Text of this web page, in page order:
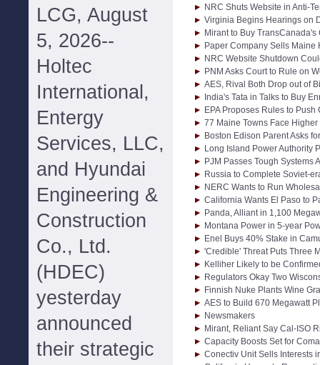
LCG, August
5, 2026--
Holtec
International,
Entergy
Services, LLC,
and Hyundai
Engineering &
Construction
Co., Ltd.
(HDEC)
yesterday
announced
their strategic
NRC Shuts Website in Anti-
Virginia Begins Hearings on
Mirant to Buy
Paper Company Sells Maine
NRC Website Shutdown
PNM Asks Court to Rule on
AES, Rival Both Drop out of
India's Tata in Talks to Buy
EPA Proposes Rules to
77 Maine Towns Face
Boston Edison Parent Asks
Long Island Power Authority
PJM Passes Tough Systems
Russia to Complete Soviet-
NERC Wants to Run
California Wants El Paso to
Panda, Alliant in 1,100
Montana Power in 5-year
Enel Buys 40% Stake in
'Credible' Threat Puts Three
Kelliher Likely to be
Regulators Okay Two
Finnish Nuke Plants Wine
AES to Build 670 Megawatt
Newsmakers
Mirant, Reliant Say Cal-ISO
Capacity Boosts Set for
Conectiv Unit Sells Interests